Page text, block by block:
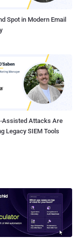
t...
Spot in Modern Email
Assisted Attacks Are
Legacy SIEM Tools